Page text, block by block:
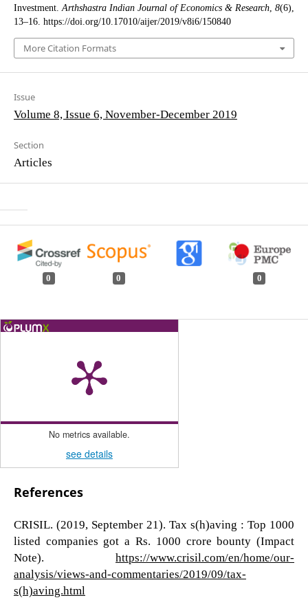
Investment. Arthshastra Indian Journal of Economics & Research ,8(6),
13–16. https://doi.org/10.17010/aijer/2019/v8i6/150840
More Citation Formats
Issue
Volume 8, Issue 6, November-December 2019
Section
Articles
0 0 0
No metrics available.
see details
References
CRISIL. (2019, September 21). Tax s(h)aving : Top 1000
listed companies got a Rs. 1000 crore bounty (Impact
Note).https://www.crisil.com/en/home/our-
analysis/views-and-commentaries/2019/09/tax-
s(h)aving.html